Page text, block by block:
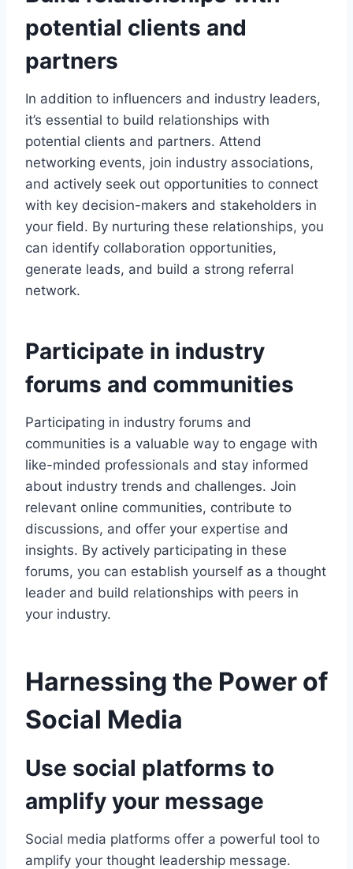
potential clients and
partners
In addition to influencers and industry leaders,
it’s essential to build relationships with
potential clients and partners. Attend
networking events, join industry associations,
and actively seek out opportunities to connect
with key decision-makers and stakeholders in
your field. By nurturing these relationships, you
can identify collaboration opportunities,
generate leads, and build a strong referral
network.
Participate in industry
forums and communities
Participating in industry forums and
communities is a valuable way to engage with
like-minded professionals and stay informed
about industry trends and challenges. Join
relevant online communities, contribute to
discussions, and offer your expertise and
insights. By actively participating in these
forums, you can establish yourself as a thought
leader and build relationships with peers in
your industry.
Harnessing the Power of
Social Media
Use social platforms to
amplify your message
Social media platforms offer a powerful tool to
amplify your thought leadership message.